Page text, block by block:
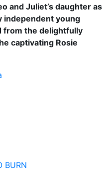
and Juliet’s daughter as
independent young
from the delightfully
captivating Rosie